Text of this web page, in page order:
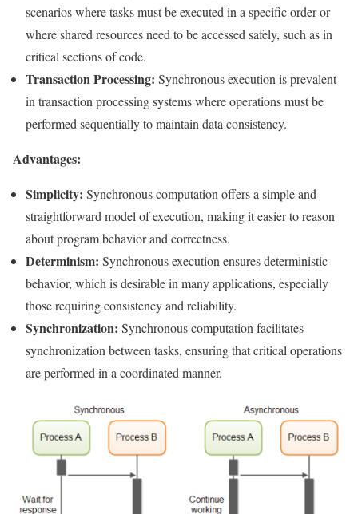
scenarios where tasks must be executed in a specific order or
where shared resources need to be accessed safely, such as in
critical sections of code.
Transaction Processing: Synchronous execution is prevalent
in transaction processing systems where operations must be
performed sequentially to maintain data consistency.
Advantages:
Simplicity: Synchronous computation offers a simple and
straightforward model of execution, making it easier to reason
about program behavior and correctness.
Determinism: Synchronous execution ensures deterministic
behavior, which is desirable in many applications, especially
those requiring consistency and reliability.
Synchronization: Synchronous computation facilitates
synchronization between tasks, ensuring that critical operations
are performed in a coordinated manner.